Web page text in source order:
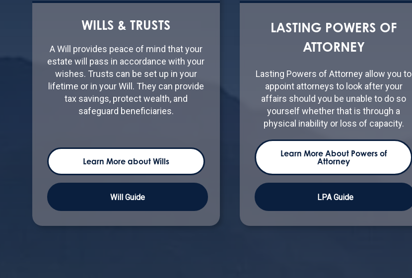
WILLS & TRUSTS
A Will provides peace of mind that your
estate will pass in accordance with your
wishes. Trusts can be set up in your
lifetime or in your Will. They can provide
tax savings, protect wealth, and
safeguard beneficiaries.
Learn More about Wills
Will Guide
LASTING POWERS OF
ATTORNEY
Lasting Powers of Attorney allow you to
appoint attorneys to look after your
affairs should you be unable to do so
yourself whether that is through a
physical inability or loss of capacity.
Learn More About Powers of
Attorney
LPA Guide